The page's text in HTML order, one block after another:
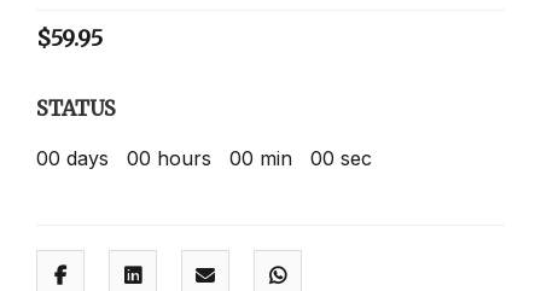
$59.95
STATUS
00 days 00 hours 00 min 00 sec